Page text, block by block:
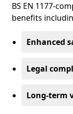
BS EN 1177-
benefits
Enhanced
Legal
Long-term